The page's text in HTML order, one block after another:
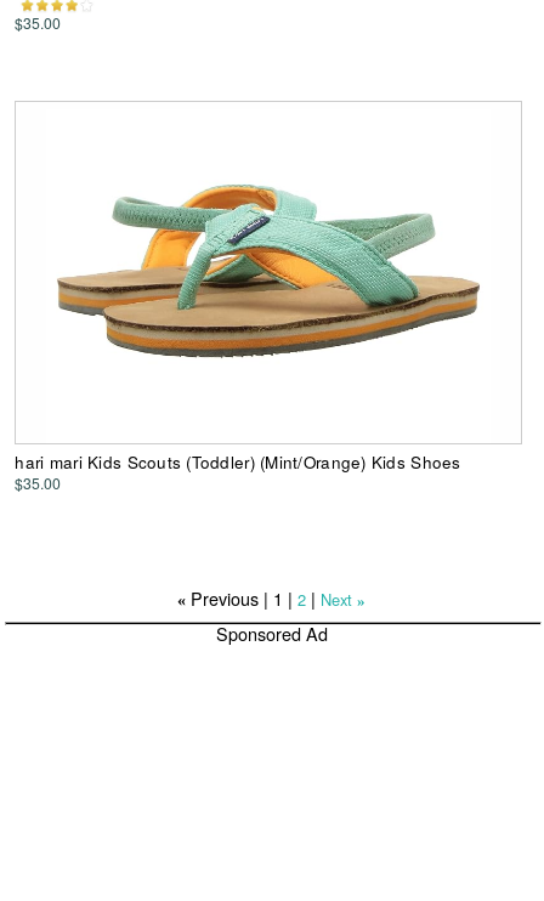
$35.00
hari mari Kids Scouts (Toddler) (Mint/Orange) Kids Shoes
$35.00
« Previous | 1 |2 | Next »
Sponsored Ad